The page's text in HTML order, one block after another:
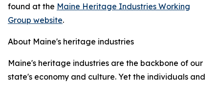
found at the Maine Heritage Industries Working
Group website.
About Maine's heritage industries
Maine's heritage industries are the backbone of our
state's economy and culture. Yet the individuals and